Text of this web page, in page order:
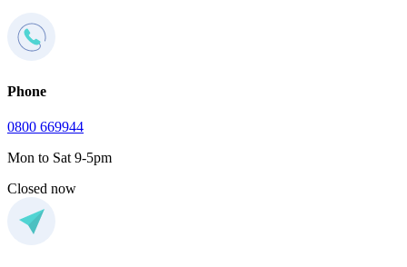
Phone
0800 669944
Mon to Sat 9-5pm
Closed now